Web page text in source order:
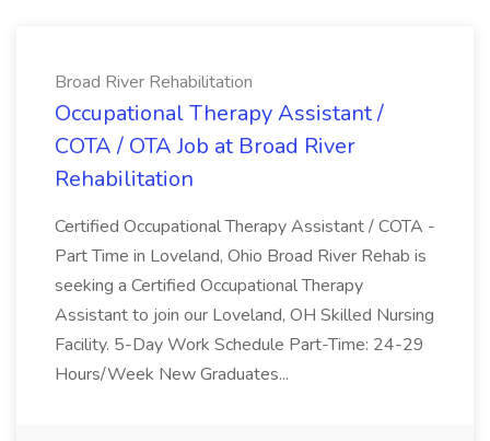
Broad River Rehabilitation
Occupational Therapy Assistant /
COTA / OTA Job at Broad River
Rehabilitation
Certified Occupational Therapy Assistant / COTA -
Part Time in Loveland, Ohio Broad River Rehab is
seeking a Certified Occupational Therapy
Assistant to join our Loveland, OH Skilled Nursing
Facility. 5-Day Work Schedule Part-Time: 24-29
Hours/Week New Graduates...